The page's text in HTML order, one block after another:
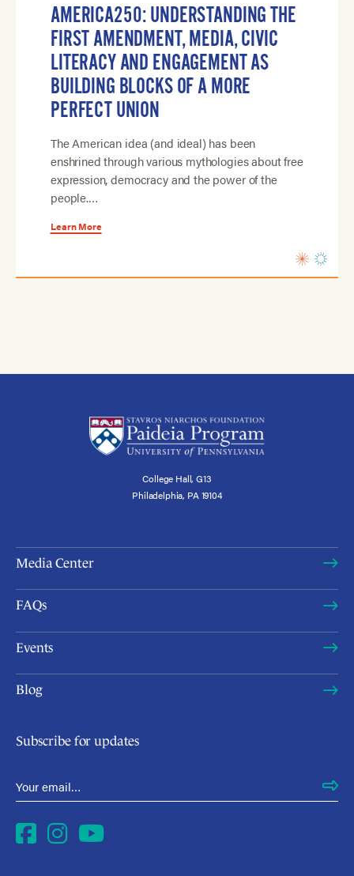
AMERICA250: UNDERSTANDING THE
FIRST AMENDMENT, MEDIA, CIVIC
LITERACY AND ENGAGEMENT AS
BUILDING BLOCKS OF A MORE
PERFECT UNION
The American idea (and ideal) has been
enshrined through various mythologies about free
expression, democracy and the power of the
people.…
Learn More
College Hall, G13
Philadelphia, PA 19104
Media Center
FAQs
Events
Blog
Subscribe for updates
Email Address
Facebook
Instagram
YouTube